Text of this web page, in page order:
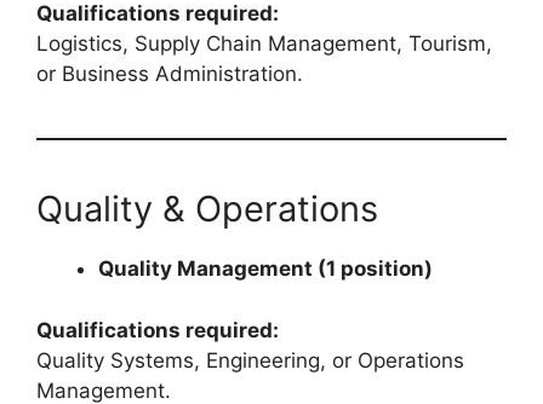
Qualifications required:
Logistics, Supply Chain Management, Tourism,
or Business Administration.
Quality & Operations
Quality Management (1 position)
Qualifications required:
Quality Systems, Engineering, or Operations
Management.